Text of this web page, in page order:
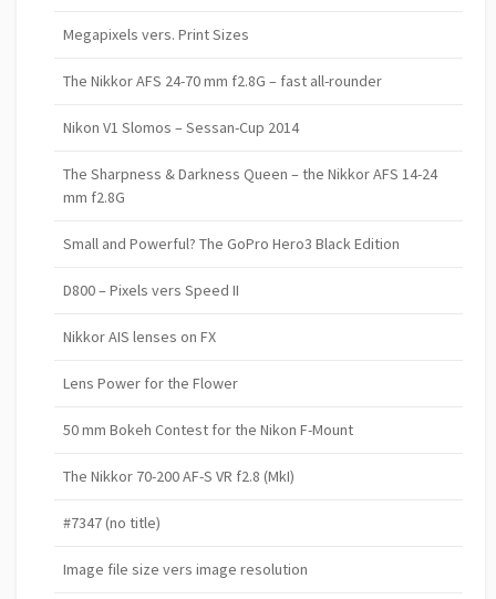
Megapixels vers. Print Sizes
The Nikkor AFS 24-70 mm f2.8G – fast all-rounder
Nikon V1 Slomos – Sessan-Cup 2014
The Sharpness & Darkness Queen – the Nikkor AFS 14-24
mm f2.8G
Small and Powerful? The GoPro Hero3 Black Edition
D800 – Pixels vers Speed II
Nikkor AIS lenses on FX
Lens Power for the Flower
50 mm Bokeh Contest for the Nikon F-Mount
The Nikkor 70-200 AF-S VR f2.8 (MkI)
#7347 (no title)
Image file size vers image resolution